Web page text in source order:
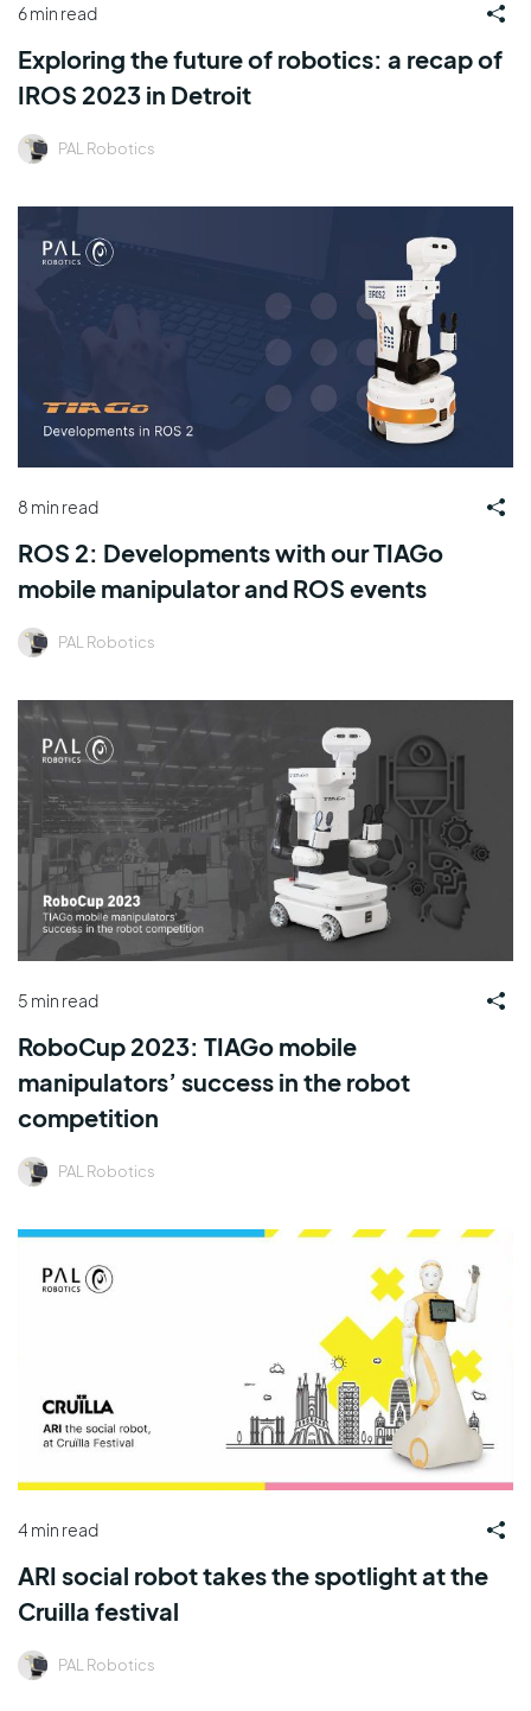
6 min read
Exploring the future of robotics: a recap of
IROS 2023 in Detroit
PAL Robotics
8 min read
ROS 2: Developments with our TIAGo
mobile manipulator and ROS events
PAL Robotics
5 min read
RoboCup 2023: TIAGo mobile
manipulators’ success in the robot
competition
PAL Robotics
4 min read
ARI social robot takes the spotlight at the
Cruilla festival
PAL Robotics